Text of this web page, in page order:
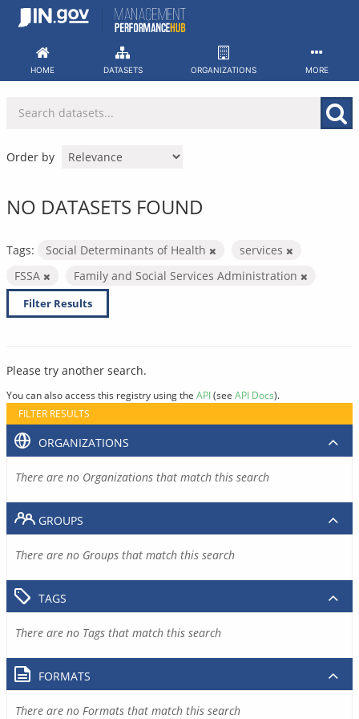
Skip
HOME DATASETS ORGANIZATIONS MORE
Order by
NO DATASETS FOUND
Tags: Social Determinants of Health
services
FSSA
Family and Social Services Administration
Filter Results
Please try another search.
You can also access this registry using the API(see API Docs).
FILTER RESULTS
ORGANIZATIONS
There are no Organizations that match this search
GROUPS
There are no Groups that match this search
TAGS
There are no Tags that match this search
FORMATS
There are no Formats that match this search